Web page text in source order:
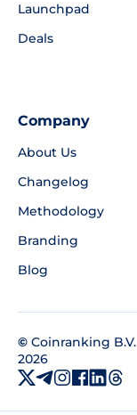
Launchpad
Deals
Company
About Us
Changelog
Methodology
Branding
Blog
© Coinranking B.V.
2026